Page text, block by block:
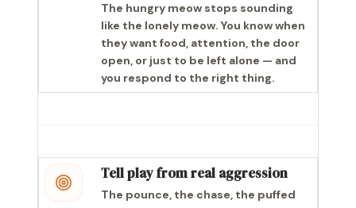
The hungry meow stops sounding
like the lonely meow. You know when
they want food, attention, the door
open, or just to be left alone — and
you respond to the right thing.
Tell play from real aggression
The pounce, the chase, the puffed